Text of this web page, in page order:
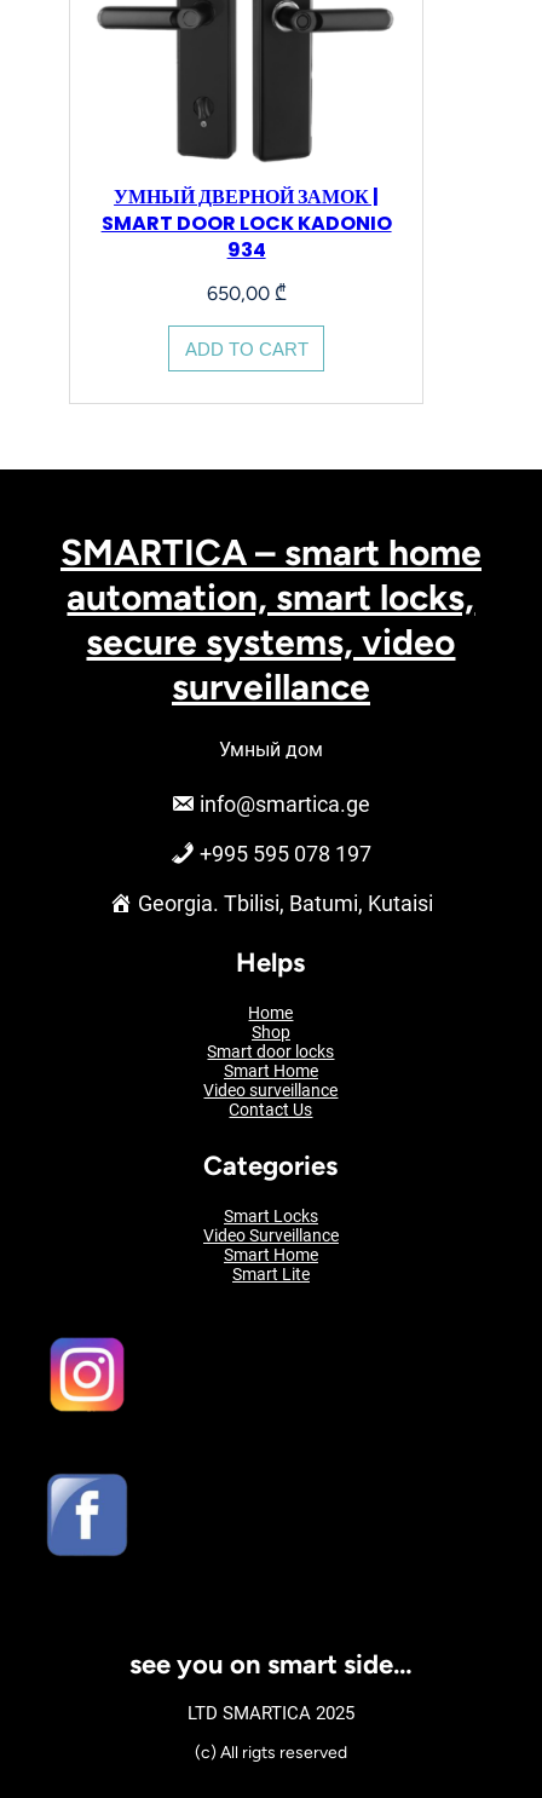
УМНЫЙ ДВЕРНОЙ ЗАМОК |
SMART DOOR LOCK KADONIO
934
650,00 ₾
ADD TO CART
SMARTICA – smart home
automation, smart locks,
secure systems, video
surveillance
Умный дом
info@smartica.ge
+995 595 078 197
Georgia. Tbilisi, Batumi, Kutaisi
Helps
Home
Shop
Smart door locks
Smart Home
Video surveillance
Contact Us
Categories
Smart Locks
Video Surveillance
Smart Home
Smart Lite
see you on smart side…
LTD SMARTICA 2025
(c) All rigts reserved